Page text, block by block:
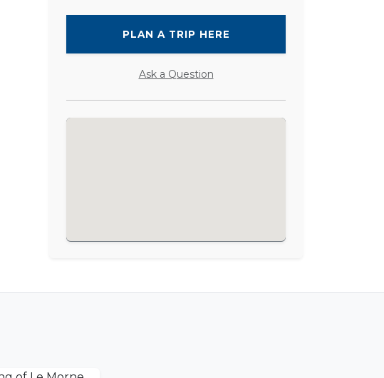
PLAN A TRIP HERE
Ask a Question